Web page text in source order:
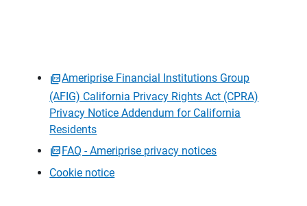
Ameriprise Financial Institutions Group
(AFIG) California Privacy Rights Act (CPRA)
Privacy Notice Addendum for California
Residents
FAQ - Ameriprise privacy notices
Cookie notice